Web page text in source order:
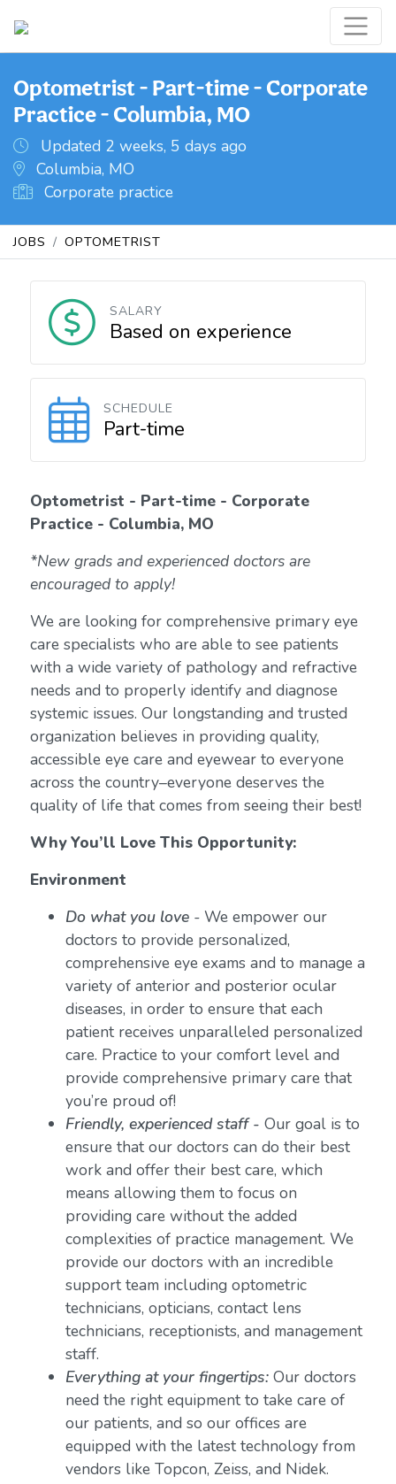
Optometrist - Part-time - Corporate
Practice - Columbia, MO
Updated 2 weeks, 5 days ago
Columbia, MO
Corporate practice
JOBS OPTOMETRIST
SALARY
Based on experience
SCHEDULE
Part-time
Optometrist - Part-time - Corporate
Practice - Columbia, MO
*New grads and experienced doctors are
encouraged to apply!
We are looking for comprehensive primary eye
care specialists who are able to see patients
with a wide variety of pathology and refractive
needs and to properly identify and diagnose
systemic issues. Our longstanding and trusted
organization believes in providing quality,
accessible eye care and eyewear to everyone
across the country–everyone deserves the
quality of life that comes from seeing their best!
Why You’ll Love This Opportunity:
Environment
Do what you love- We empower our
doctors to provide personalized,
comprehensive eye exams and to manage a
variety of anterior and posterior ocular
diseases, in order to ensure that each
patient receives unparalleled personalized
care. Practice to your comfort level and
provide comprehensive primary care that
you’re proud of!
Friendly, experienced staff - Our goal is to
ensure that our doctors can do their best
work and offer their best care, which
means allowing them to focus on
providing care without the added
complexities of practice management. We
provide our doctors with an incredible
support team including optometric
technicians, opticians, contact lens
technicians, receptionists, and management
staff.
Everything at your fingertips:Our doctors
need the right equipment to take care of
our patients, and so our offices are
equipped with the latest technology from
vendors like Topcon, Zeiss, and Nidek.